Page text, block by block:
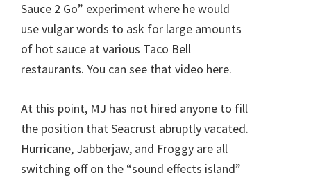
Sauce 2 Go” experiment where he would
use vulgar words to ask for large amounts
of hot sauce at various Taco Bell
restaurants. You can see that video here.
At this point, MJ has not hired anyone to fill
the position that Seacrust abruptly vacated.
Hurricane, Jabberjaw, and Froggy are all
switching off on the “sound effects island”